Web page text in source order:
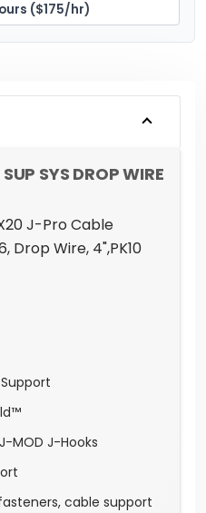
($175/hr)
SYS DROP WIRE
J-Pro Cable
Drop Wire, 4",PK10
MOD J-Hooks
cable support